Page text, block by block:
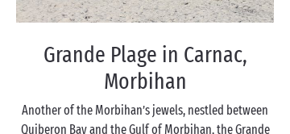
Grande Plage in Carnac,
Morbihan
Another of the Morbihan’s jewels, nestled between
Quiberon Bay and the Gulf of Morbihan, the Grande